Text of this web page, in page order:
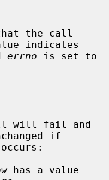
indicates
errno is set to
will fail and
if
has a value